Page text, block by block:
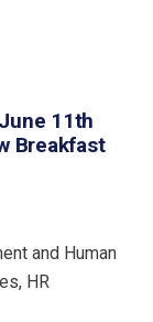
11th
Breakfast
and Human
HR